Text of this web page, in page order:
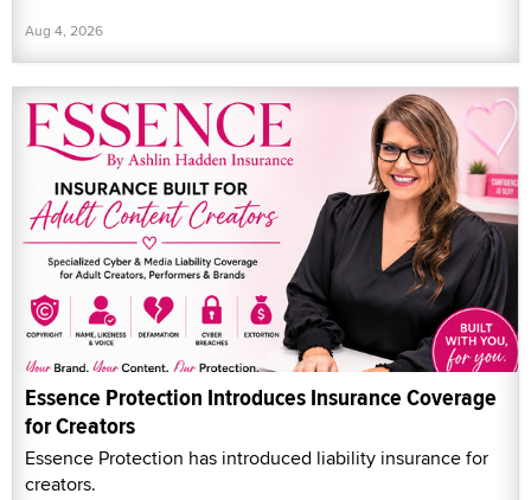
Aug 4, 2026
Essence Protection Introduces Insurance Coverage
for Creators
Essence Protection has introduced liability insurance for
creators.